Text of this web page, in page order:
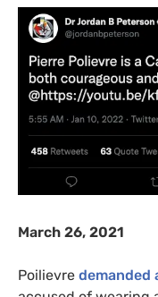
March 26, 2021
Poilievre demanded